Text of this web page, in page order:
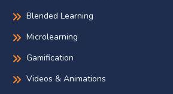
Blended Learning
Microlearning
Gamification
Videos & Animations